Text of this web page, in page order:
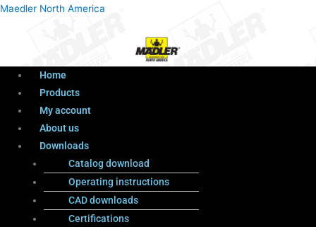
Maedler North America
Menu
Home
Products
My account
About us
Downloads
Catalog download
Operating instructions
CAD downloads
Certifications
ProductsMenu